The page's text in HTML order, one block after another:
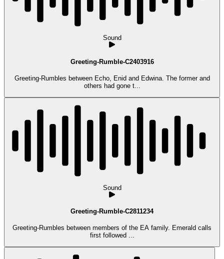
Sound
Greeting-Rumble-C2403916
Greeting-Rumbles between Echo, Enid and Edwina. The former and
others had gone t...
Sound
Greeting-Rumble-C2811234
Greeting-Rumbles between members of the EA family. Emerald calls
first followed ...